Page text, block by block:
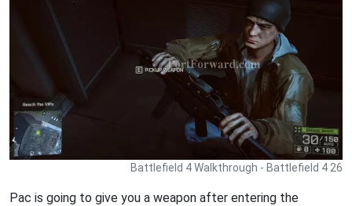
Battlefield 4 Walkthrough - Battlefield 4 26
Pac is going to give you a weapon after entering the